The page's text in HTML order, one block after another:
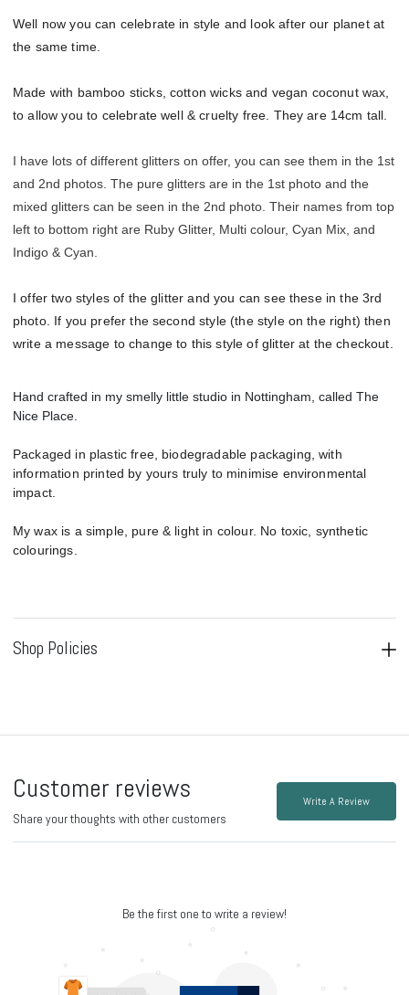
Well now you can celebrate in style and look after our planet at
the same time.
Made with bamboo sticks, cotton wicks and vegan coconut wax,
to allow you to celebrate well & cruelty free. They are 14cm tall.
I have lots of different glitters on offer, you can see them in the 1st
and 2nd photos. The pure glitters are in the 1st photo and the
mixed glitters can be seen in the 2nd photo. Their names from top
left to bottom right are Ruby Glitter, Multi colour, Cyan Mix, and
Indigo & Cyan.
I offer two styles of the glitter and you can see these in the 3rd
photo. If you prefer the second style (the style on the right) then
write a message to change to this style of glitter at the checkout.
Hand crafted in my smelly little studio in Nottingham, called The
Nice Place.
Packaged in plastic free, biodegradable packaging, with
information printed by yours truly to minimise environmental
impact.
My wax is a simple, pure & light in colour. No toxic, synthetic
colourings.
Shop Policies
Customer reviews
Share your thoughts with other customers
Write A Review
Be the first one to write a review!